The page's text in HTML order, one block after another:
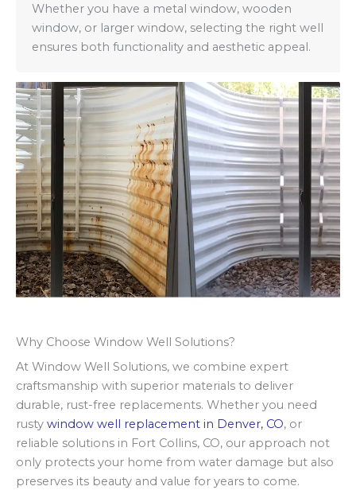
Whether you have a metal window, wooden
window, or larger window, selecting the right well
ensures both functionality and aesthetic appeal.
Why Choose Window Well Solutions?
At Window Well Solutions, we combine expert
craftsmanship with superior materials to deliver
durable, rust-free replacements. Whether you need
rusty window well replacement in Denver, CO, or
reliable solutions in Fort Collins, CO, our approach not
only protects your home from water damage but also
preserves its beauty and value for years to come.